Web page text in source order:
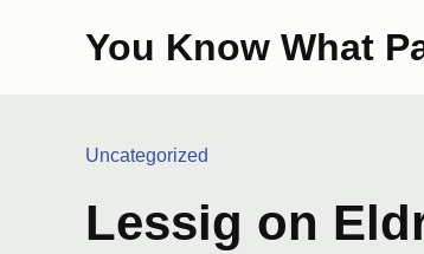
You Know What
Categories:
Uncategorized
Lessig on